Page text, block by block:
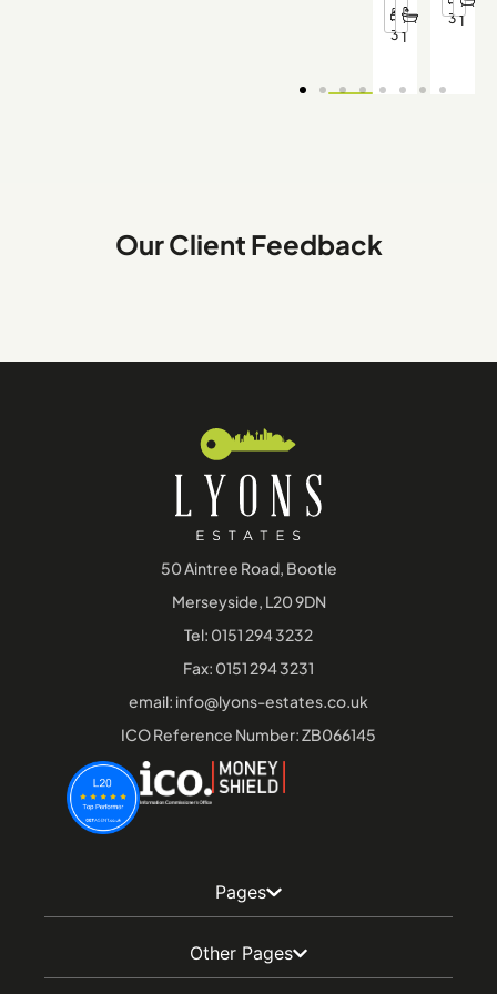
3 1
3 1
Our Client Feedback
50 Aintree Road, Bootle
Merseyside, L20 9DN
Tel: 0151 294 3232
Fax: 0151 294 3231
email: info@lyons-estates.co.uk
ICO Reference Number: ZB066145
Pages
Other Pages